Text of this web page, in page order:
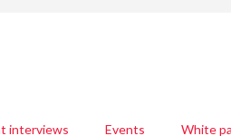
interviews Events White